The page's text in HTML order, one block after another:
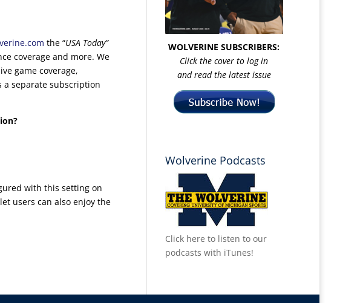
the “USA Today”
coverage and more. We
game coverage,
a separate subscription
with this setting on
users can also enjoy the
WOLVERINE SUBSCRIBERS:
Click the cover to log in
and read the latest issue
Wolverine Podcasts
Click here to listen to our
podcasts with iTunes!